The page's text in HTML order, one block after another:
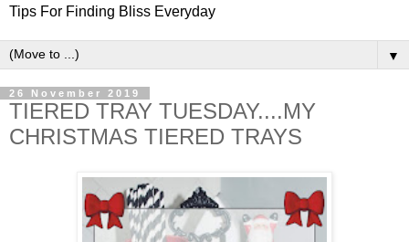
Tips For Finding Bliss Everyday
▼
26 November 2019
TIERED TRAY TUESDAY....MY
CHRISTMAS TIERED TRAYS